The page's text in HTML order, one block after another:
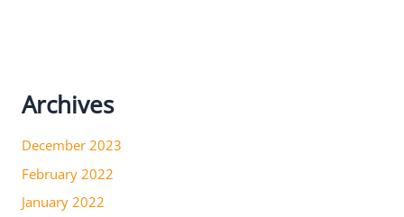
Archives
December 2023
February 2022
January 2022